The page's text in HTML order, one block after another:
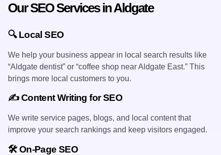
​Our SEO Services in Aldgate
🔍 Local SEO
We help your business appear in local search results like
“Aldgate dentist” or “coffee shop near Aldgate East.” This
brings more local customers to you.
✍️ Content Writing for SEO
We write service pages, blogs, and local content that
improve your search rankings and keep visitors engaged.
🛠️ On-Page SEO